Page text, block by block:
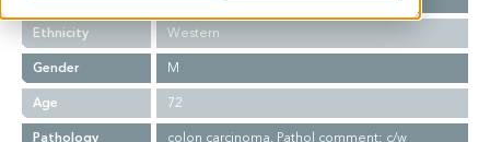
Ethnicity
Western
Gender
M
Age
72
Pathology
colon carcinoma. Pathol comment: c/w